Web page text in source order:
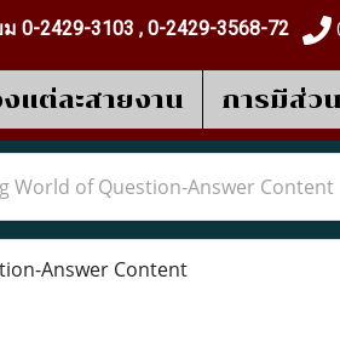
0-2429-3103 , 0-2429-3568-72
แต่ละสายงาน การมีส่ว
World of Question-Answer Content
Answer Content